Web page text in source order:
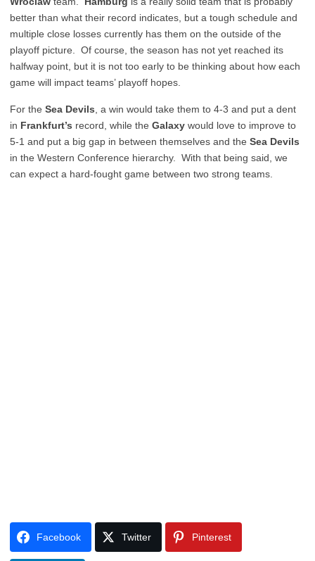
better than what their record indicates, but a tough schedule and
multiple close losses currently has them on the outside of the
playoff picture. Of course, the season has not yet reached its
halfway point, but it is not too early to be thinking about how each
game will impact teams’ playoff hopes.
For the Sea Devils , a win would take them to 4-3 and put a dent
in Frankfurt’s record, while the Galaxy would love to improve to
5-1 and put a big gap in between themselves and the Sea Devils
in the Western Conference hierarchy. With that being said, we
can expect a hard-fought game between two strong teams.
Facebook Twitter Pinterest